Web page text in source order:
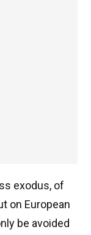
exodus, of
on European
be avoided